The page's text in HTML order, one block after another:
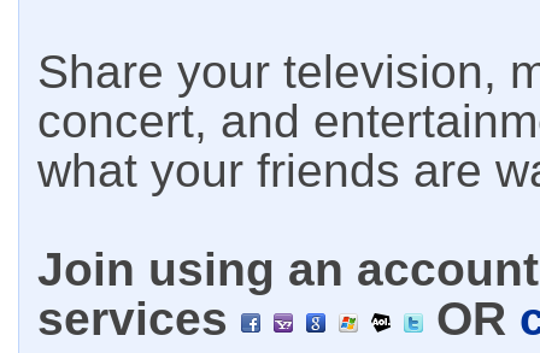
Share your television,
concert, and
what your friends are
Join using an
services
OR